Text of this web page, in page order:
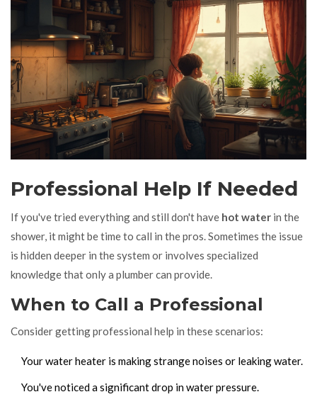
Professional Help If Needed
If you've tried everything and still don't have hot water in the
shower, it might be time to call in the pros. Sometimes the issue
is hidden deeper in the system or involves specialized
knowledge that only a plumber can provide.
When to Call a Professional
Consider getting professional help in these scenarios:
Your water heater is making strange noises or leaking water.
You've noticed a significant drop in water pressure.